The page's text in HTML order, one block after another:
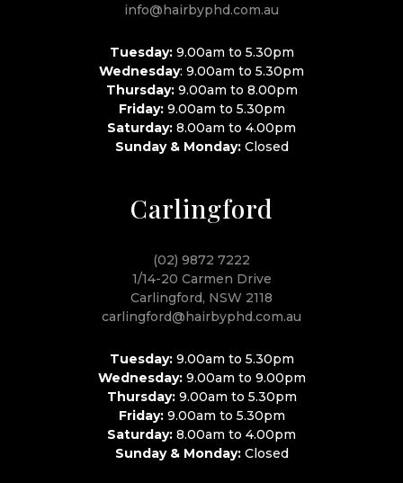
info@hairbyphd.com.au
Tuesday:9.00am to 5.30pm
Wednesday: 9.00am to 5.30pm
Thursday:9.00am to 8.00pm
Friday:9.00am to 5.30pm
Saturday: 8.00am to 4.00pm
Sunday & Monday:Closed
Carlingford
(02) 9872 7222
1/14-20 Carmen Drive
Carlingford, NSW 2118
carlingford@hairbyphd.com.au
Tuesday:9.00am to 5.30pm
Wednesday:9.00am to 9.00pm
Thursday:9.00am to 5.30pm
Friday:9.00am to 5.30pm
Saturday: 8.00am to 4.00pm
Sunday & Monday:Closed